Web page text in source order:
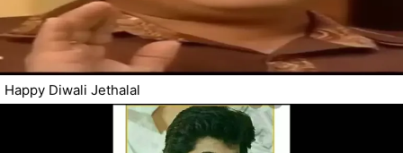
Happy Diwali Jethalal